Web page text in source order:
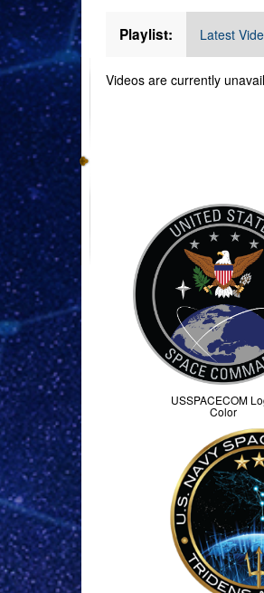
Playlist: Latest
Videos are currently
USSPACECOM
Color